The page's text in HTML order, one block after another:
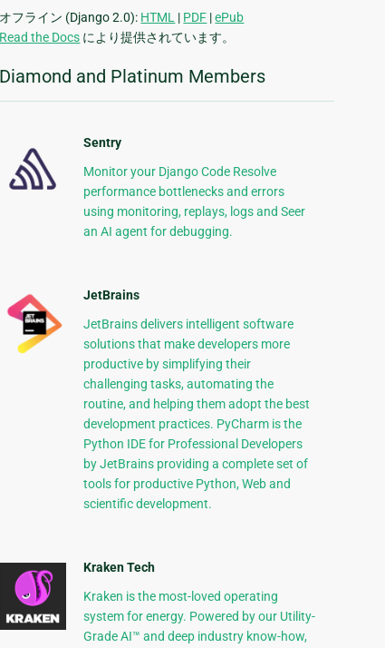
オフライン (Django 2.0): HTML | PDF |ePub
Read the Docs により提供されています。
Diamond and Platinum Members
Sentry
Monitor your Django Code Resolve
performance bottlenecks and errors
using monitoring, replays, logs and Seer
an AI agent for debugging.
JetBrains
JetBrains delivers intelligent software
solutions that make developers more
productive by simplifying their
challenging tasks, automating the
routine, and helping them adopt the best
development practices. PyCharm is the
Python IDE for Professional Developers
by JetBrains providing a complete set of
tools for productive Python, Web and
scientific development.
Kraken Tech
Kraken is the most-loved operating
system for energy. Powered by our Utility-
Grade AI™ and deep industry know-how,